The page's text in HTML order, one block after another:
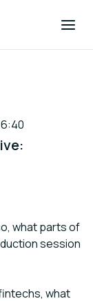
what parts of
session
what